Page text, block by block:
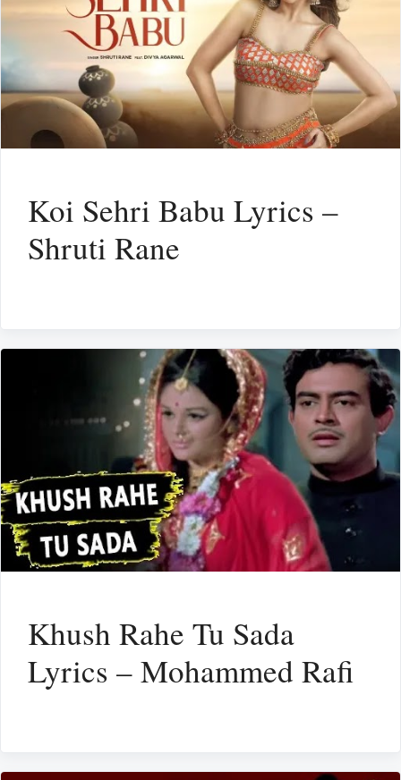
Koi Sehri Babu Lyrics –
Shruti Rane
Khush Rahe Tu Sada
Lyrics – Mohammed Rafi